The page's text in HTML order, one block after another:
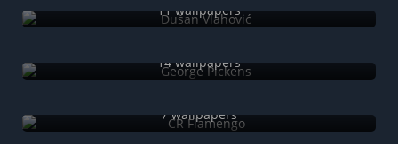
11 wallpapers
14 wallpapers
7 wallpapers